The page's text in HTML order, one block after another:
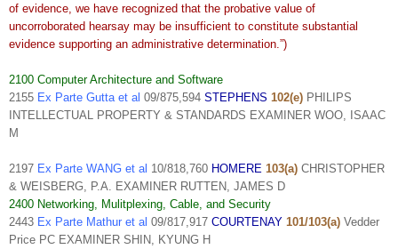
of evidence, we have recognized that the probative value of
uncorroborated hearsay may be insufficient to constitute substantial
evidence supporting an administrative determination.”)
2100 Computer Architecture and Software
2155 Ex Parte Gutta et al 09/875,594 STEPHENS 102(e) PHILIPS
INTELLECTUAL PROPERTY & STANDARDS EXAMINER WOO, ISAAC
M
2197 Ex Parte WANG et al 10/818,760 HOMERE 103(a) CHRISTOPHER
& WEISBERG, P.A. EXAMINER RUTTEN, JAMES D
2400 Networking, Mulitplexing, Cable, and Security
2443 Ex Parte Mathur et al 09/817,917 COURTENAY 101/103(a) Vedder
Price PC EXAMINER SHIN, KYUNG H